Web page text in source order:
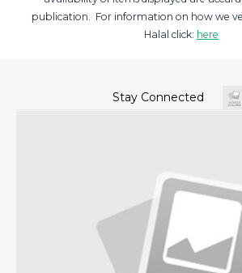
publication. For information on how we
Halal click: here
Stay Connected